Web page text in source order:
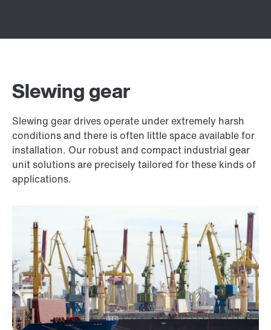
Slewing gear
Slewing gear drives operate under extremely harsh
conditions and there is often little space available for
installation. Our robust and compact industrial gear
unit solutions are precisely tailored for these kinds of
applications.